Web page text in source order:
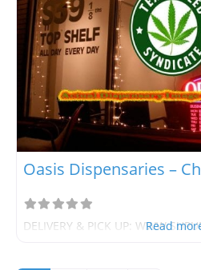
Oasis Dispensaries –
DELIVERY & PICK UP: Read